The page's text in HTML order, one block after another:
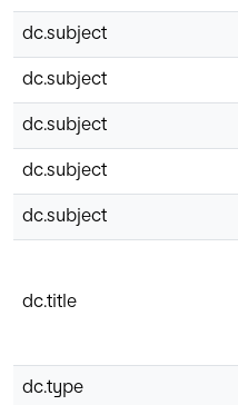
dc.subject
dc.subject
dc.subject
dc.subject
dc.subject
dc.title
dc.type